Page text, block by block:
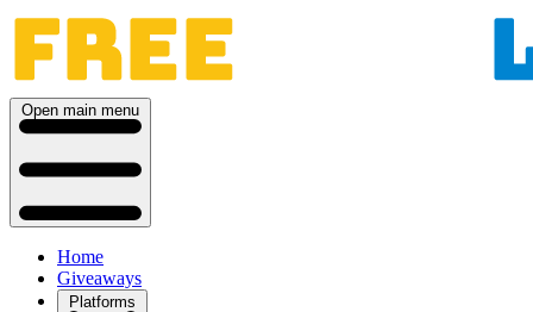
Open main menu
Home
Giveaways
Platforms